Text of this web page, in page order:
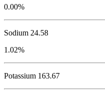
0.00%
Sodium 24.58
1.02%
Potassium 163.67